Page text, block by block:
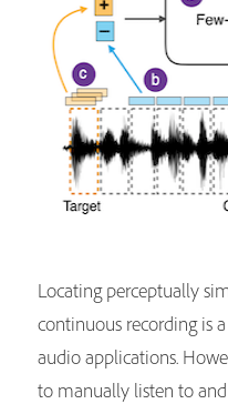
Locating perceptually
continuous recording is
audio applications.
to manually listen to